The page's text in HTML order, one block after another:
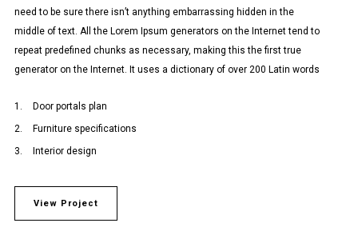
need to be sure there isn’t anything embarrassing hidden in the
middle of text. All the Lorem Ipsum generators on the Internet tend to
repeat predefined chunks as necessary, making this the first true
generator on the Internet. It uses a dictionary of over 200 Latin words
Door portals plan
Furniture specifications
Interior design
View Project